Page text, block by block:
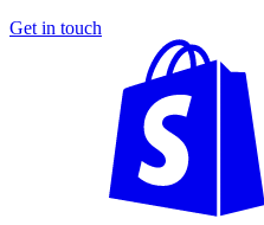
Get in touch